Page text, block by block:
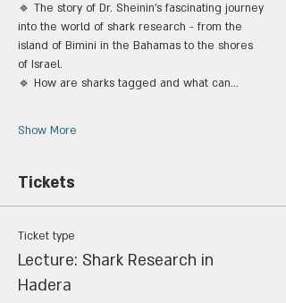
🔹 The story of Dr. Sheinin's fascinating journey
into the world of shark research - from the
island of Bimini in the Bahamas to the shores
of Israel.
🔹 How are sharks tagged and what can…
Show More
Tickets
Ticket type
Lecture: Shark Research in
Hadera